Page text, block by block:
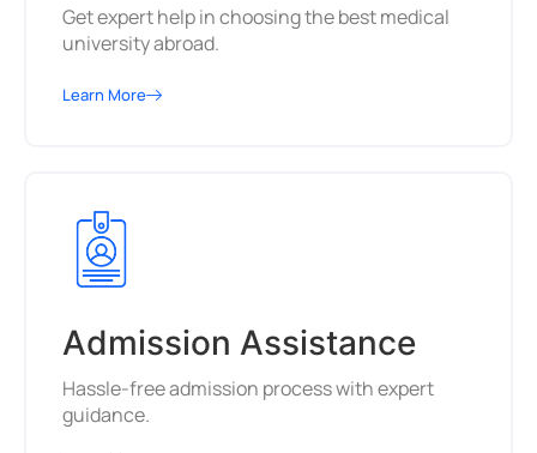
Get expert help in choosing the best medical
university abroad.
Learn More
Admission Assistance
Hassle-free admission process with expert
guidance.